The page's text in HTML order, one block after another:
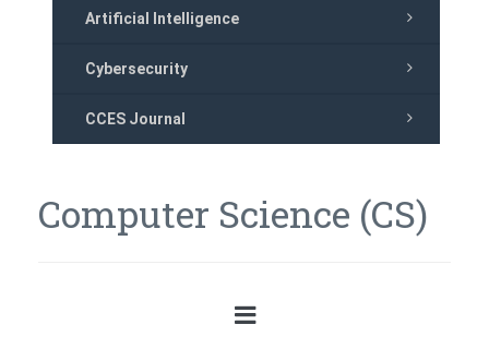
Artificial Intelligence
Cybersecurity
CCES Journal
Computer Science (CS)